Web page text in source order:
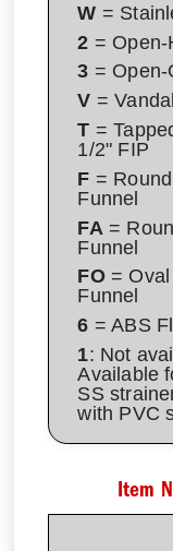
W =
2 =
3 =
V =
T =
1/2" FIP
F =
Funnel
FA =
Funnel
FO= Oval
Funnel
6 = ABS
1: Not
Available
SS
with PVC
Item